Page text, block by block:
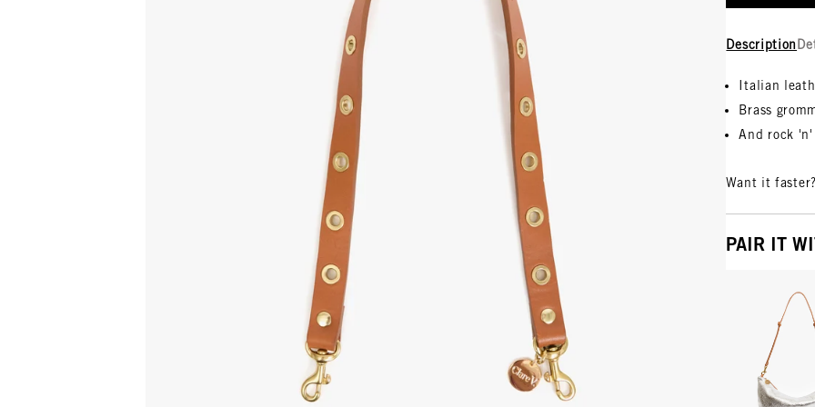
Description
Italian
Brass
And rock 'n'
Want it faster?
PAIR IT